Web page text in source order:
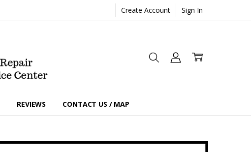
Create Account Sign In
REVIEWS CONTACT US / MAP